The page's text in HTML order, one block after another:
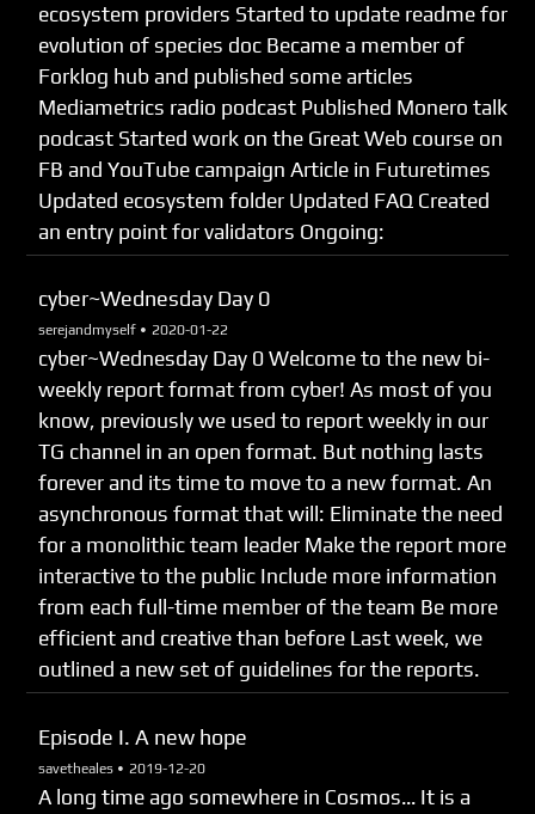
ecosystem providers Started to update readme for
evolution of species doc Became a member of
Forklog hub and published some articles
Mediametrics radio podcast Published Monero talk
podcast Started work on the Great Web course on
FB and YouTube campaign Article in Futuretimes
Updated ecosystem folder Updated FAQ Created
an entry point for validators Ongoing:
cyber~Wednesday Day 0
serejandmyself • 2020-01-22
cyber~Wednesday Day 0 Welcome to the new bi-
weekly report format from cyber! As most of you
know, previously we used to report weekly in our
TG channel in an open format. But nothing lasts
forever and its time to move to a new format. An
asynchronous format that will: Eliminate the need
for a monolithic team leader Make the report more
interactive to the public Include more information
from each full-time member of the team Be more
efficient and creative than before Last week, we
outlined a new set of guidelines for the reports.
Episode I. A new hope
savetheales • 2019-12-20
A long time ago somewhere in Cosmos… It is a